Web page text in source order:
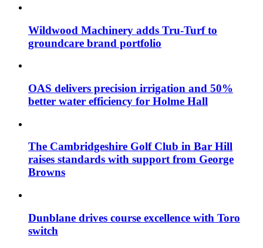
Wildwood Machinery adds Tru-Turf to
groundcare brand portfolio
OAS delivers precision irrigation and 50%
better water efficiency for Holme Hall
The Cambridgeshire Golf Club in Bar Hill
raises standards with support from George
Browns
Dunblane drives course excellence with Toro
switch